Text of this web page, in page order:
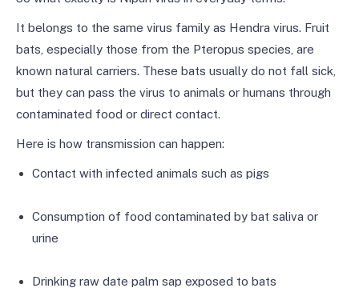
It belongs to the same virus family as Hendra virus. Fruit
bats, especially those from the Pteropus species, are
known natural carriers. These bats usually do not fall sick,
but they can pass the virus to animals or humans through
contaminated food or direct contact.
Here is how transmission can happen:
Contact with infected animals such as pigs
Consumption of food contaminated by bat saliva or
urine
Drinking raw date palm sap exposed to bats